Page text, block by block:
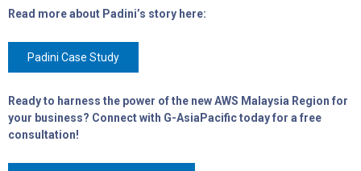
Read more about Padini’s story here:
Padini Case Study
Ready to harness the power of the new AWS Malaysia Region for
your business? Connect with G-AsiaPacific today for a free
consultation!